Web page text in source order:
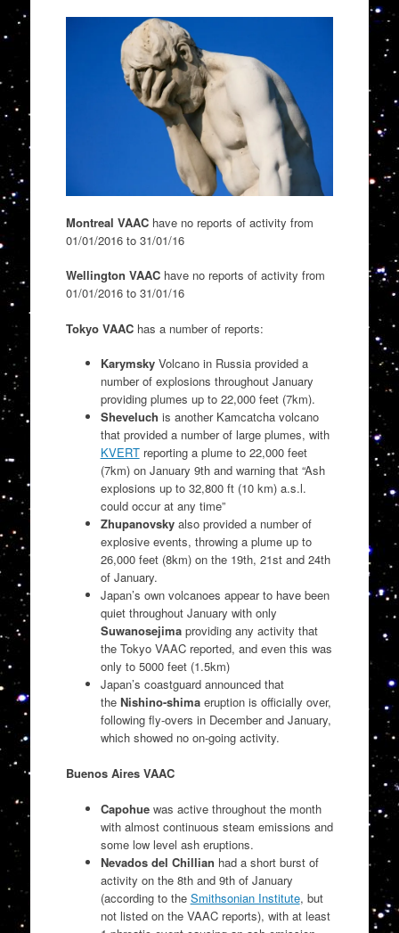
Montreal VAAChave no reports of activity from
01/01/2016 to 31/01/16
Wellington VAAChave no reports of activity from
01/01/2016 to 31/01/16
Tokyo VAAChas a number of reports:
Karymsky Volcano in Russia provided a
number of explosions throughout January
providing plumes up to 22,000 feet (7km).
Sheveluch is another Kamcatcha volcano
that provided a number of large plumes, with
KVERTreporting a plume to 22,000 feet
(7km) on January 9th and warning that “Ash
explosions up to 32,800 ft (10 km) a.s.l.
could occur at any time”
Zhupanovsky also provided a number of
explosive events, throwing a plume up to
26,000 feet (8km) on the 19th, 21st and 24th
of January.
Japan’s own volcanoes appear to have been
quiet throughout January with only
Suwanosejima providing any activity that
the Tokyo VAAC reported, and even this was
only to 5000 feet (1.5km)
Japan’s coastguard announced that
the Nishino-shimaeruption is officially over,
following fly-overs in December and January,
which showed no on-going activity.
Buenos Aires VAAC
Capohuewas active throughout the month
with almost continuous steam emissions and
some low level ash eruptions.
Nevados del Chillian had a short burst of
activity on the 8th and 9th of January
(according to the Smithsonian Institute, but
not listed on the VAAC reports), with at least